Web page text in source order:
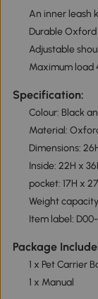
An inner leash
Durable
Adjustable
Maximum load
Specification:
Colour: Black
Material:
Dimensions:
Inside: 22H x
pocket: 17H x
Weight
Item label: D00-
Package
1 x Pet Carrier
1 x Manual